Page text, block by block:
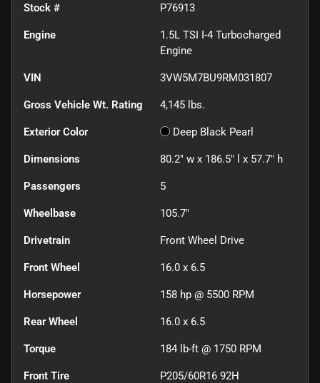
Stock # P76913
Engine
1.5L TSI I-4 Turbocharged
Engine
VIN 3VW5M7BU9RM031807
Gross Vehicle Wt. Rating 4,145 lbs.
Exterior Color Deep Black Pearl
Dimensions 80.2" w x 186.5" l x 57.7" h
Passengers 5
Wheelbase 105.7"
Drivetrain Front Wheel Drive
Front Wheel 16.0 x 6.5
Horsepower 158 hp @ 5500 RPM
Rear Wheel 16.0 x 6.5
Torque 184 lb-ft @ 1750 RPM
Front Tire P205/60R16 92H